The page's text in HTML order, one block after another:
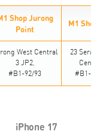
Shop Jurong
Point
M1 Shop
West Central
3 JP2,
#B1-92/93
23
#B1-
iPhone 17